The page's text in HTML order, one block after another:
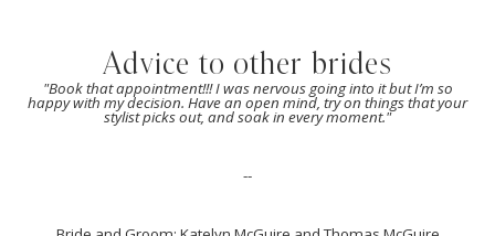
Advice to other brides
"Book that appointment!!! I was nervous going into it but I’m so
happy with my decision. Have an open mind, try on things that your
stylist picks out, and soak in every moment."
--